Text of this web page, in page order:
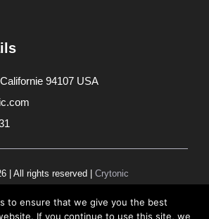
94107 USA
| All rights reserved | Crytonic
to ensure that we give you the best
If you continue to use this site, we